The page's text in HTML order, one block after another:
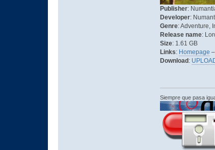
Publisher:
Developer:
Genre: Adventure,
Release name:
Size: 1.61 GB
Links: Homepage –
Download :
Siempre que pasa